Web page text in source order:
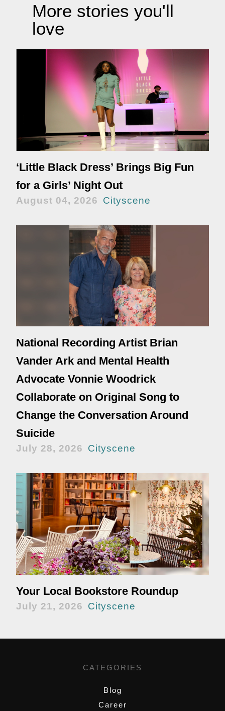
More stories you'll
love
‘Little Black Dress’ Brings Big Fun
for a Girls’ Night Out
August 04, 2026 Cityscene
National Recording Artist Brian
Vander Ark and Mental Health
Advocate Vonnie Woodrick
Collaborate on Original Song to
Change the Conversation Around
Suicide
July 28, 2026 Cityscene
Your Local Bookstore Roundup
July 21, 2026 Cityscene
CATEGORIES
Blog
Career